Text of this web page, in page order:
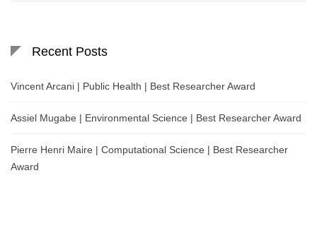
Recent Posts
Vincent Arcani | Public Health | Best Researcher Award
Assiel Mugabe | Environmental Science | Best Researcher Award
Pierre Henri Maire | Computational Science | Best Researcher
Award